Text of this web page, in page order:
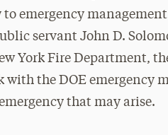
emergency
servant John D.
York Fire Department,
the DOE emergency
that may arise.